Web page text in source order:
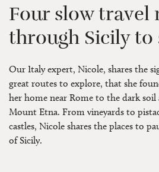
Four slow travel
through Sicily
Our Italy expert, Nicole, shares the
great routes to explore, that she
her home near Rome to the dark
Mount Etna. From vineyards to
castles, Nicole shares the places to
of Sicily.